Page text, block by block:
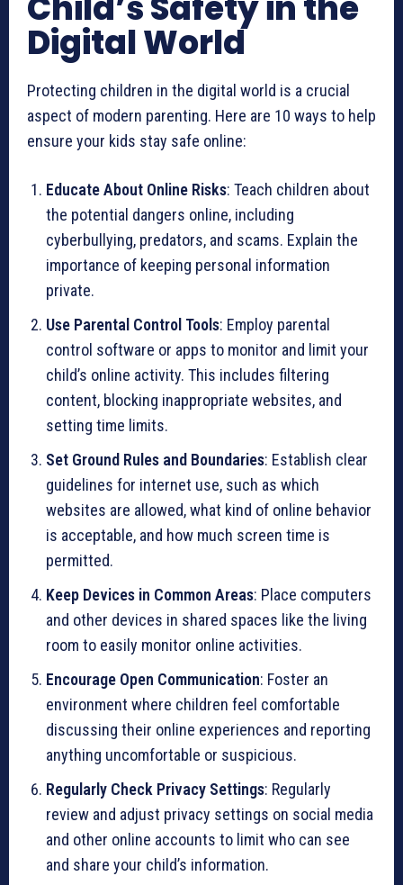
Digital World
Protecting children in the digital world is a crucial
aspect of modern parenting. Here are 10 ways to help
ensure your kids stay safe online:
Educate About Online Risks: Teach children about
the potential dangers online, including
cyberbullying, predators, and scams. Explain the
importance of keeping personal information
private.
Use Parental Control Tools: Employ parental
control software or apps to monitor and limit your
child’s online activity. This includes filtering
content, blocking inappropriate websites, and
setting time limits.
Set Ground Rules and Boundaries: Establish clear
guidelines for internet use, such as which
websites are allowed, what kind of online behavior
is acceptable, and how much screen time is
permitted.
Keep Devices in Common Areas: Place computers
and other devices in shared spaces like the living
room to easily monitor online activities.
Encourage Open Communication: Foster an
environment where children feel comfortable
discussing their online experiences and reporting
anything uncomfortable or suspicious.
Regularly Check Privacy Settings: Regularly
review and adjust privacy settings on social media
and other online accounts to limit who can see
and share your child’s information.